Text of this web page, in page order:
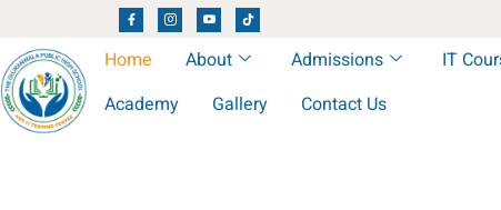
Home
About Admissions IT
Academy
Gallery Contact Us